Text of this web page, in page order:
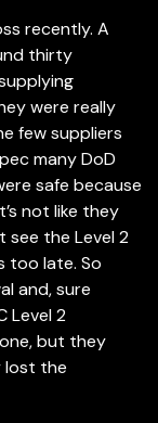
recently. A
thirty
were really
few suppliers
many DoD
safe because
not like they
see the Level 2
too late. So
and, sure
Level 2
but they
lost the